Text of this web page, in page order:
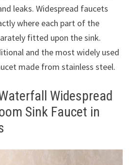
leaks. Widespread faucets
where each part of the
fitted upon the sink.
and the most widely used
made from stainless steel.
Widespread
Sink Faucet in